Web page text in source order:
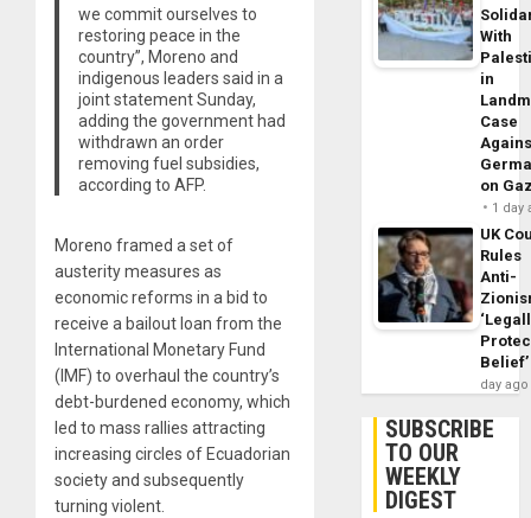
we commit ourselves to
restoring peace in the
country”, Moreno and
indigenous leaders said in a
joint statement Sunday,
adding the government had
withdrawn an order
removing fuel subsidies,
according to AFP.
Moreno framed a set of
austerity measures as
economic reforms in a bid to
receive a bailout loan from the
International Monetary Fund
(IMF) to overhaul the country’s
debt-burdened economy, which
led to mass rallies attracting
increasing circles of Ecuadorian
society and subsequently
turning violent.
With
in
Case
on
1 day
UK
Rules
Anti-
Belief’
day ago
SUBSCRIBE
TO OUR
WEEKLY
DIGEST